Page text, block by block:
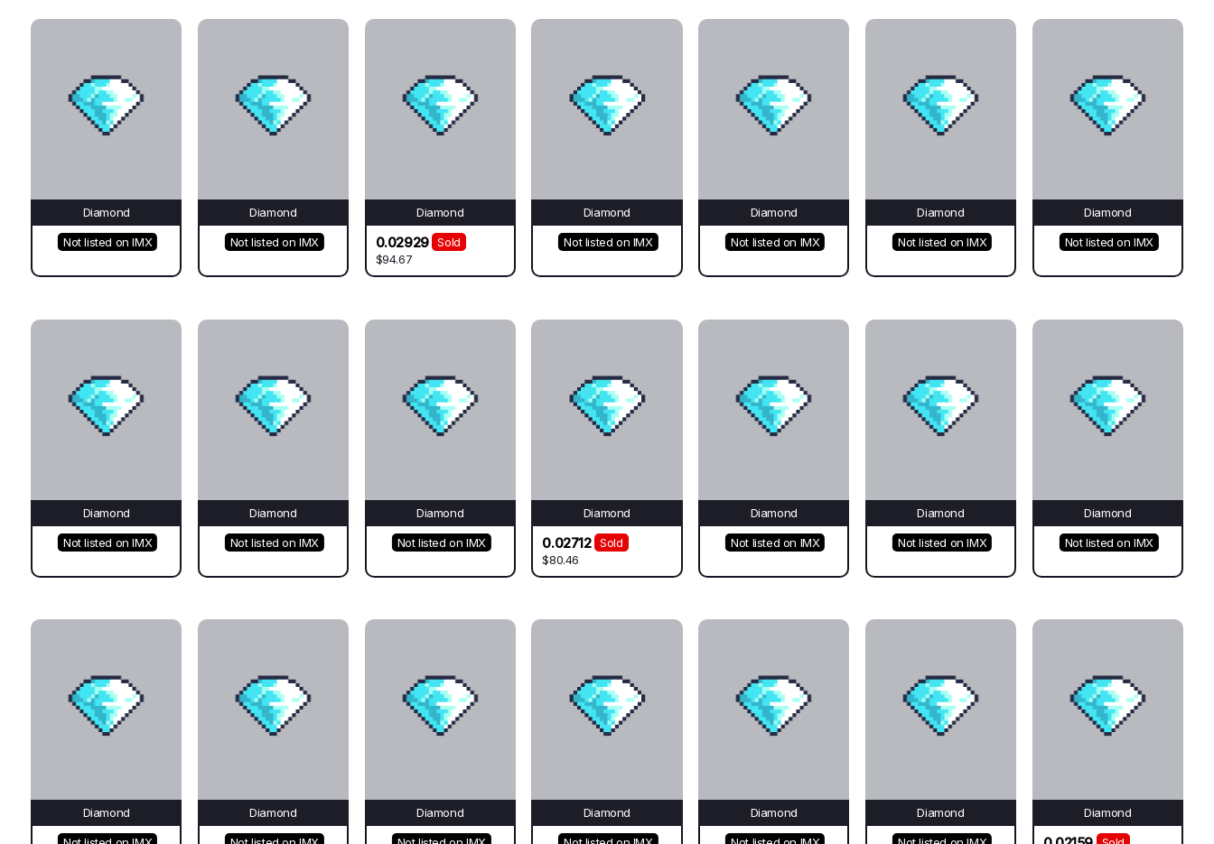
Diamond
Not listed on IMX
Diamond
Not listed on IMX
Diamond
0.02929
Sold
$94.67
Diamond
Not listed on IMX
Diamond
Not listed on IMX
Diamond
Not listed on IMX
Diamond
Not listed on IMX
Diamond
Not listed on IMX
Diamond
Not listed on IMX
Diamond
Not listed on IMX
Diamond
0.02712
Sold
$80.46
Diamond
Not listed on IMX
Diamond
Not listed on IMX
Diamond
Not listed on IMX
Diamond Diamond Diamond Diamond Diamond Diamond Diamond